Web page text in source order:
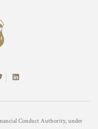
Conduct Authority, under